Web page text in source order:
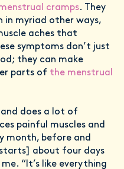
cramps. They
in myriad other ways,
aches that
symptoms don’t just
they can make
parts of the menstrual
does a lot of
painful muscles and
month, before and
about four days
“It’s like everything